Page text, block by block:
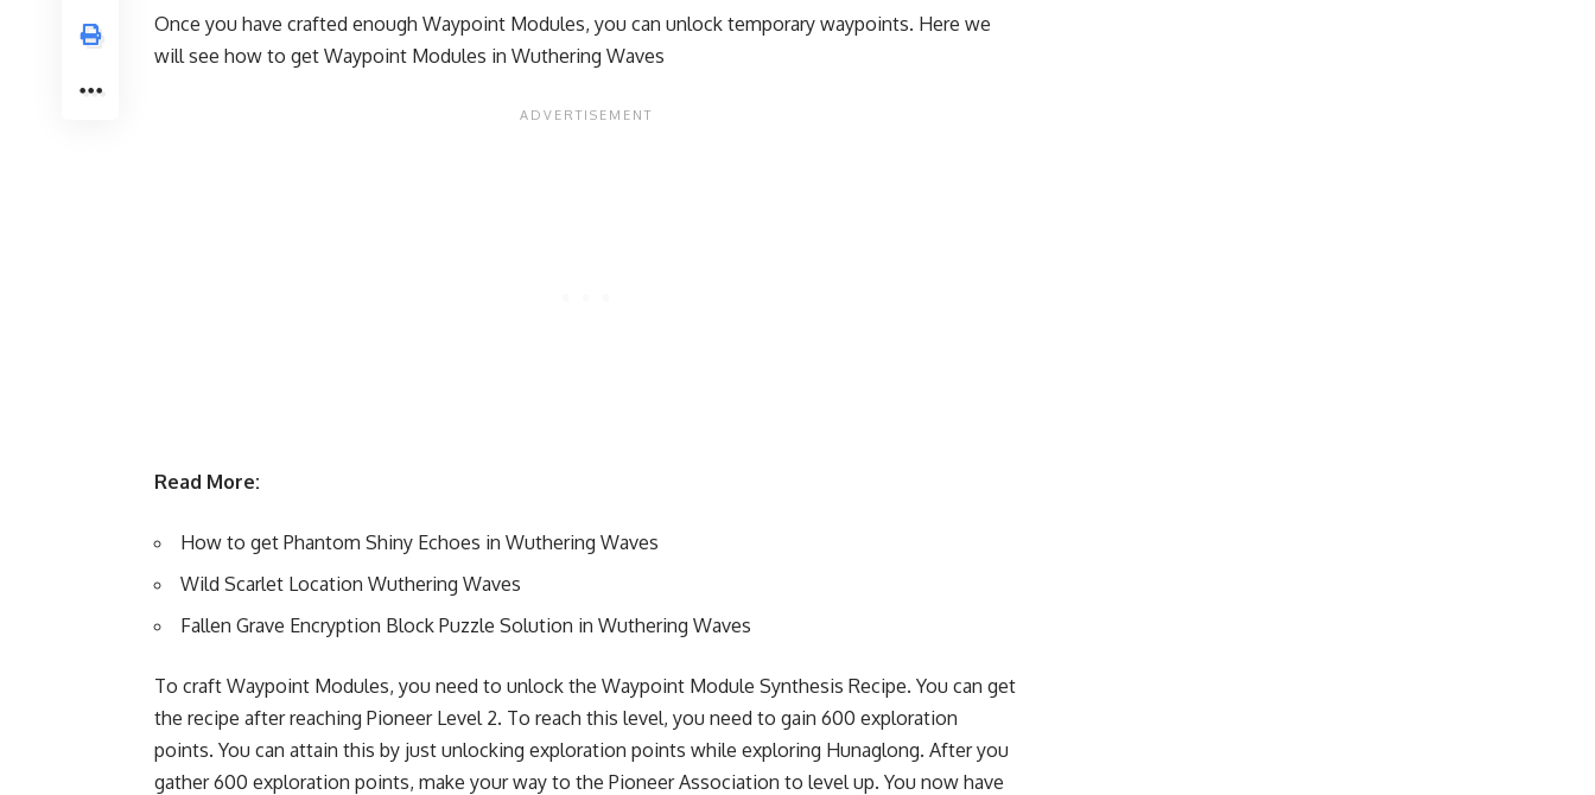
Once you have crafted enough Waypoint Modules, you can unlock temporary waypoints. Here we
will see how to get Waypoint Modules in Wuthering Waves
Read More:
How to get Phantom Shiny Echoes in Wuthering Waves
Wild Scarlet Location Wuthering Waves
Fallen Grave Encryption Block Puzzle Solution in Wuthering Waves
To craft Waypoint Modules, you need to unlock the Waypoint Module Synthesis Recipe. You can get
the recipe after reaching Pioneer Level 2. To reach this level, you need to gain 600 exploration
points. You can attain this by just unlocking exploration points while exploring Hunaglong. After you
gather 600 exploration points, make your way to the Pioneer Association to level up. You now have